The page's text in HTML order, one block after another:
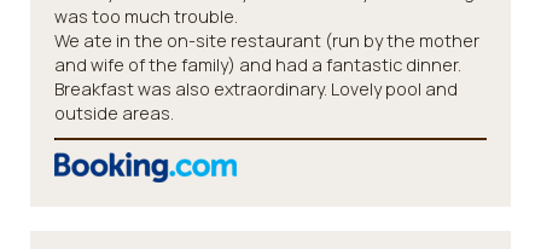
was too much trouble.
We ate in the on-site restaurant (run by the mother
and wife of the family) and had a fantastic dinner.
Breakfast was also extraordinary. Lovely pool and
outside areas.